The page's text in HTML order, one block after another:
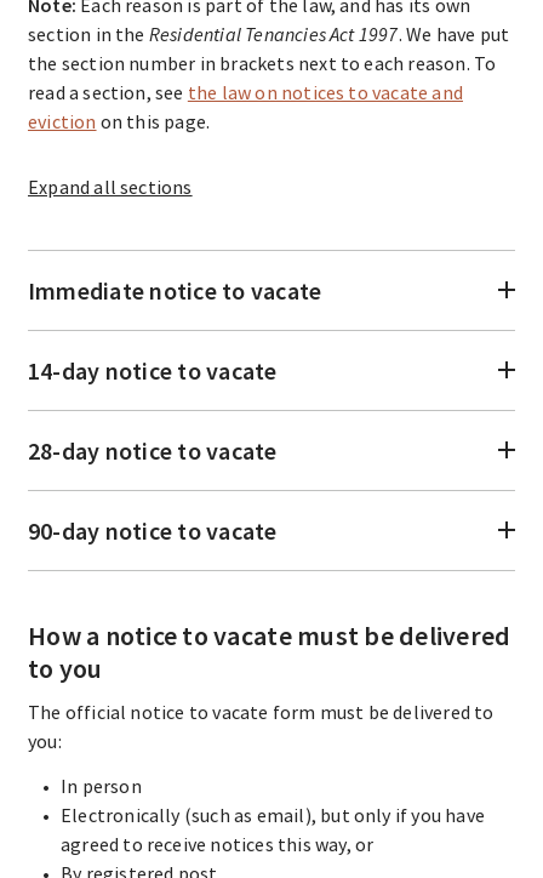
section in the Residential Tenancies Act 1997. We have put
the section number in brackets next to each reason. To
read a section, see the law on notices to vacate and
eviction on this page.
Expand all sections
Immediate notice to vacate
14-day notice to vacate
28-day notice to vacate
90-day notice to vacate
How a notice to vacate must be delivered
to you
The official notice to vacate form must be delivered to
you:
In person
Electronically (such as email), but only if you have
agreed to receive notices this way, or
By registered post